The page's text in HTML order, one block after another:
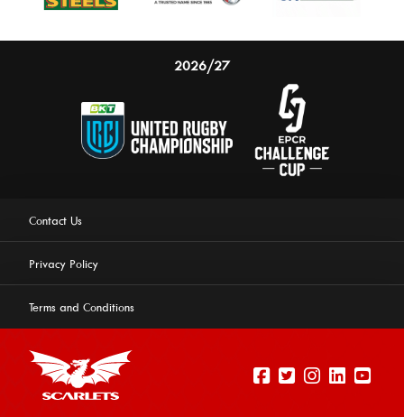
2026/27
Contact Us
Privacy Policy
Terms and Conditions